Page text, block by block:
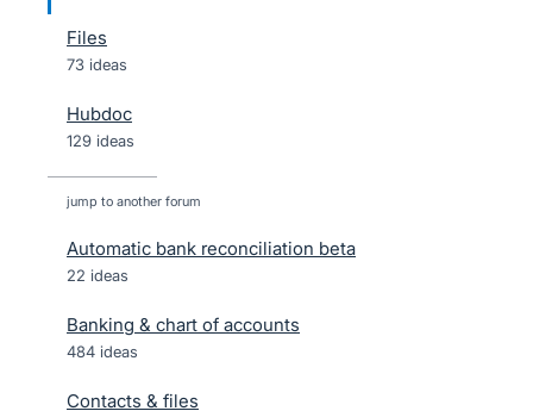
Files
73 ideas
Hubdoc
129 ideas
jump to another forum
Automatic bank reconciliation beta
22 ideas
Banking & chart of accounts
484 ideas
Contacts & files